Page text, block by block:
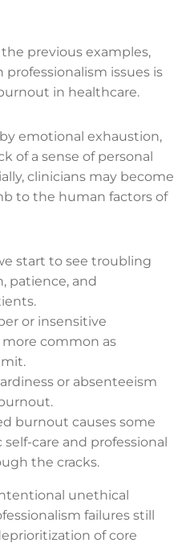
previous examples,
issues is
in healthcare.
emotional exhaustion,
of a sense of personal
clinicians may become
to the human factors of
start to see troubling
patience, and
or insensitive
common as
or absenteeism
burnout causes some
care and professional
the cracks.
unethical
failures still
of core